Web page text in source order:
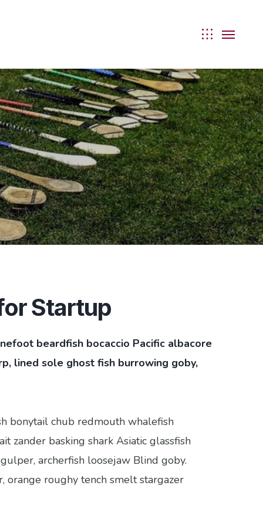
Startup
beardfish bocaccio Pacific albacore
lined sole ghost fish burrowing goby,
bonytail chub redmouth whalefish
zander basking shark Asiatic glassfish
archerfish loosejaw Blind goby.
orange roughy tench smelt stargazer